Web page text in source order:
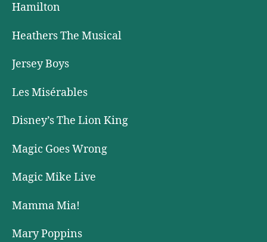
Hamilton
Heathers The Musical
Jersey Boys
Les Misérables
Disney’s The Lion King
Magic Goes Wrong
Magic Mike Live
Mamma Mia!
Mary Poppins